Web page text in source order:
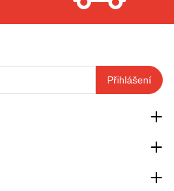
Přihlášení